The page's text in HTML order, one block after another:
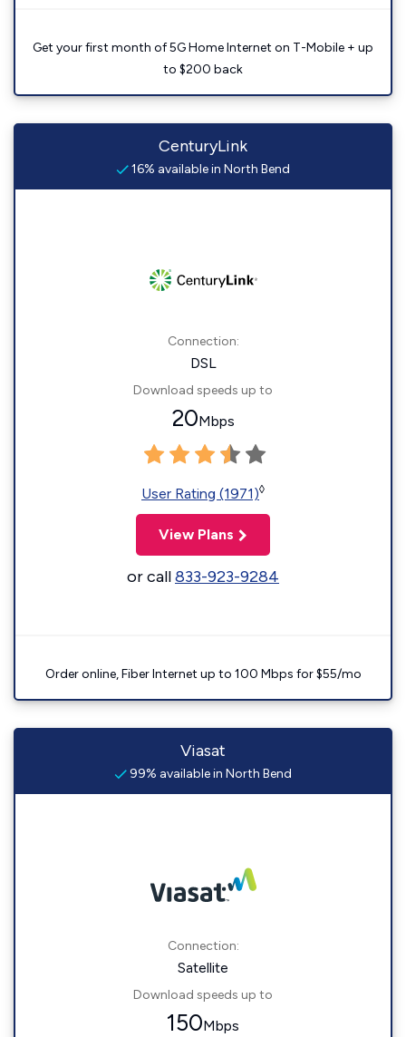
Get your first month of 5G Home Internet on T-Mobile + up
to $200 back
CenturyLink
16% available in North Bend
Connection:
DSL
Download speeds up to
20Mbps
User Rating (1971)◊
View Plans
or call833-923-9284
Order online, Fiber Internet up to 100 Mbps for $55/mo
Viasat
99% available in North Bend
Connection:
Satellite
Download speeds up to
150Mbps